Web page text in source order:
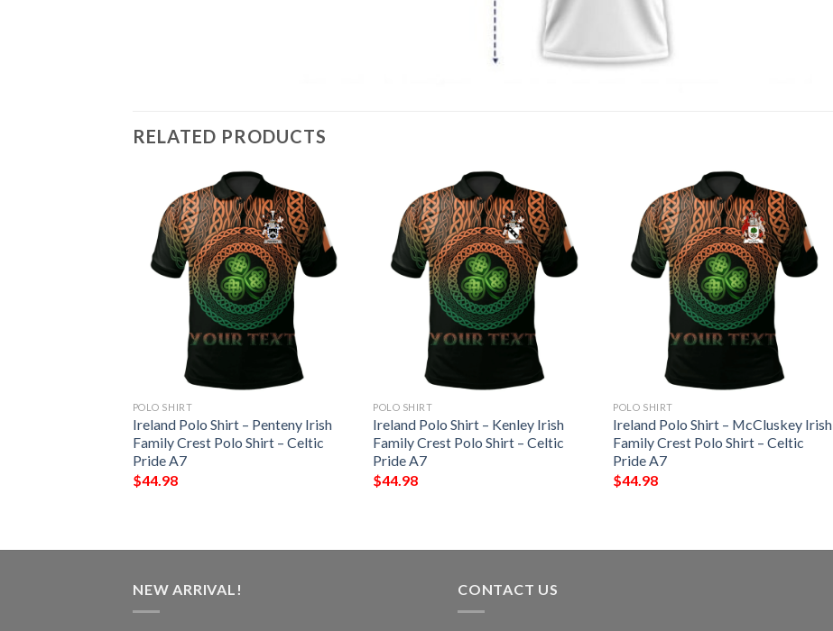
RELATED PRODUCTS
POLO SHIRT
Ireland Polo Shirt – Penteny Irish
Family Crest Polo Shirt – Celtic
Pride A7
$44.98
POLO SHIRT
Ireland Polo Shirt – Kenley Irish
Family Crest Polo Shirt – Celtic
Pride A7
$44.98
POLO SHIRT
Ireland Polo Shirt – McCluskey Irish
Family Crest Polo Shirt – Celtic
Pride A7
$44.98
NEW ARRIVAL! CONTACT US